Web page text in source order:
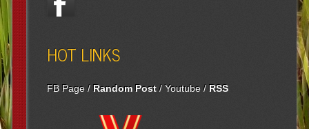
HOT LINKS
FB Page/ Random Post/Youtube/ RSS